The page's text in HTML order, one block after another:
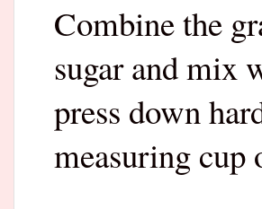
Combine the
sugar and mix
press down
measuring cup